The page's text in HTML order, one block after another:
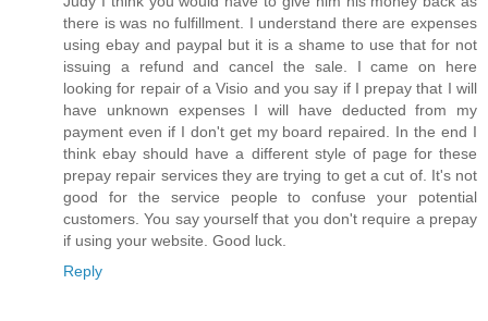
there is was no fulfillment. I understand there are expenses
using ebay and paypal but it is a shame to use that for not
issuing a refund and cancel the sale. I came on here
looking for repair of a Visio and you say if I prepay that I will
have unknown expenses I will have deducted from my
payment even if I don't get my board repaired. In the end I
think ebay should have a different style of page for these
prepay repair services they are trying to get a cut of. It's not
good for the service people to confuse your potential
customers. You say yourself that you don't require a prepay
if using your website. Good luck.
Reply